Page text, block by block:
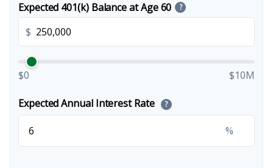
Expected 401(k) Balance at Age 60 ?
$
$0 $10M
Expected Annual Interest Rate ?
%